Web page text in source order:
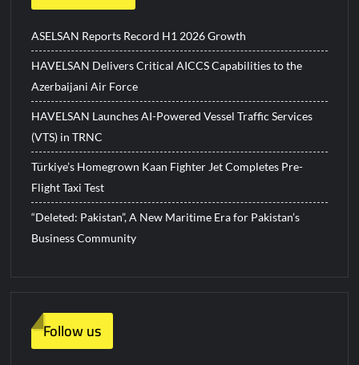
ASELSAN Reports Record H1 2026 Growth
HAVELSAN Delivers Critical AICCS Capabilities to the
Azerbaijani Air Force
HAVELSAN Launches AI-Powered Vessel Traffic Services
(VTS) in TRNC
Türkiye’s Homegrown Kaan Fighter Jet Completes Pre-
Flight Taxi Test
“Deleted: Pakistan”, A New Maritime Era for Pakistan’s
Business Community
Follow us